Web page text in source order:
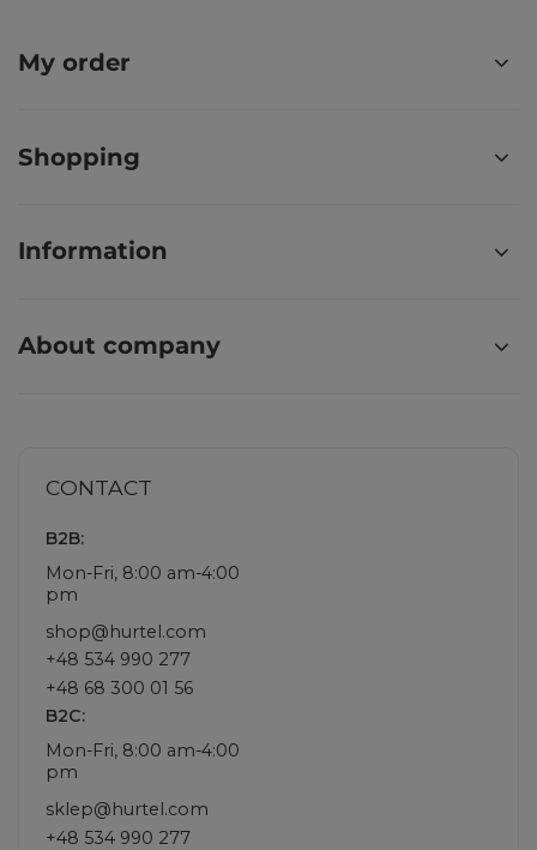
My order
Shopping
Information
About company
CONTACT
B2B:
Mon-Fri, 8:00 am-4:00
pm
shop@hurtel.com
+48 534 990 277
+48 68 300 01 56
B2C:
Mon-Fri, 8:00 am-4:00
pm
sklep@hurtel.com
+48 534 990 277